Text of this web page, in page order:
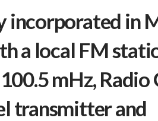
incorporated in
a local FM
mHz, Radio
transmitter and